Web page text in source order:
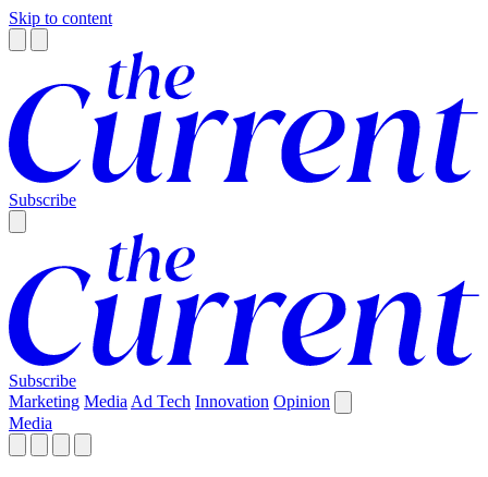
Skip to content
Subscribe
Subscribe
Marketing Media Ad Tech Innovation Opinion
Media